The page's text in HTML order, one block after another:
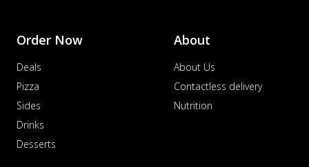
Order Now
Deals
Pizza
Sides
Drinks
Desserts
About
About Us
Contactless delivery
Nutrition